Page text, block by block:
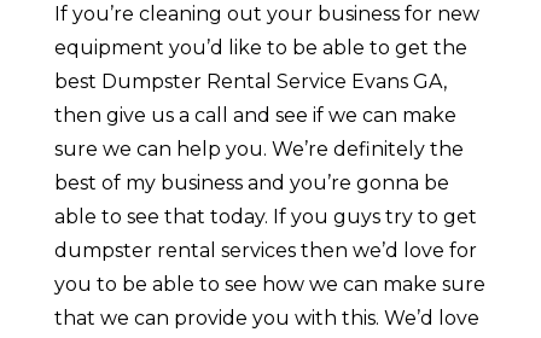
If you’re cleaning out your business for new
equipment you’d like to be able to get the
best Dumpster Rental Service Evans GA,
then give us a call and see if we can make
sure we can help you. We’re definitely the
best of my business and you’re gonna be
able to see that today. If you guys try to get
dumpster rental services then we’d love for
you to be able to see how we can make sure
that we can provide you with this. We’d love